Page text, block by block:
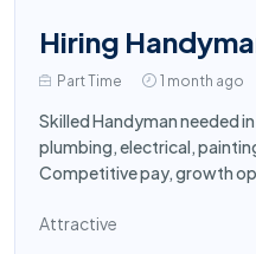
Hiring
Part Time 1 month ago
Skilled Handyman needed
plumbing, electrical,
Competitive pay, growth
Attractive